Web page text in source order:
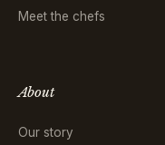
Meet the chefs
About
Our story